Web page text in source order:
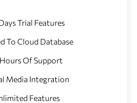
Trial Features
To Cloud Database
Of Support
Media Integration
Features